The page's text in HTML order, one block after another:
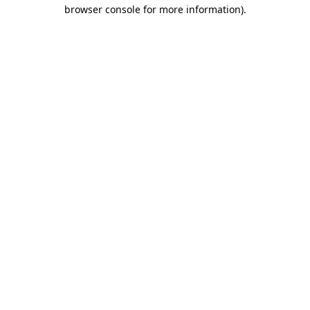
browser console for more information).